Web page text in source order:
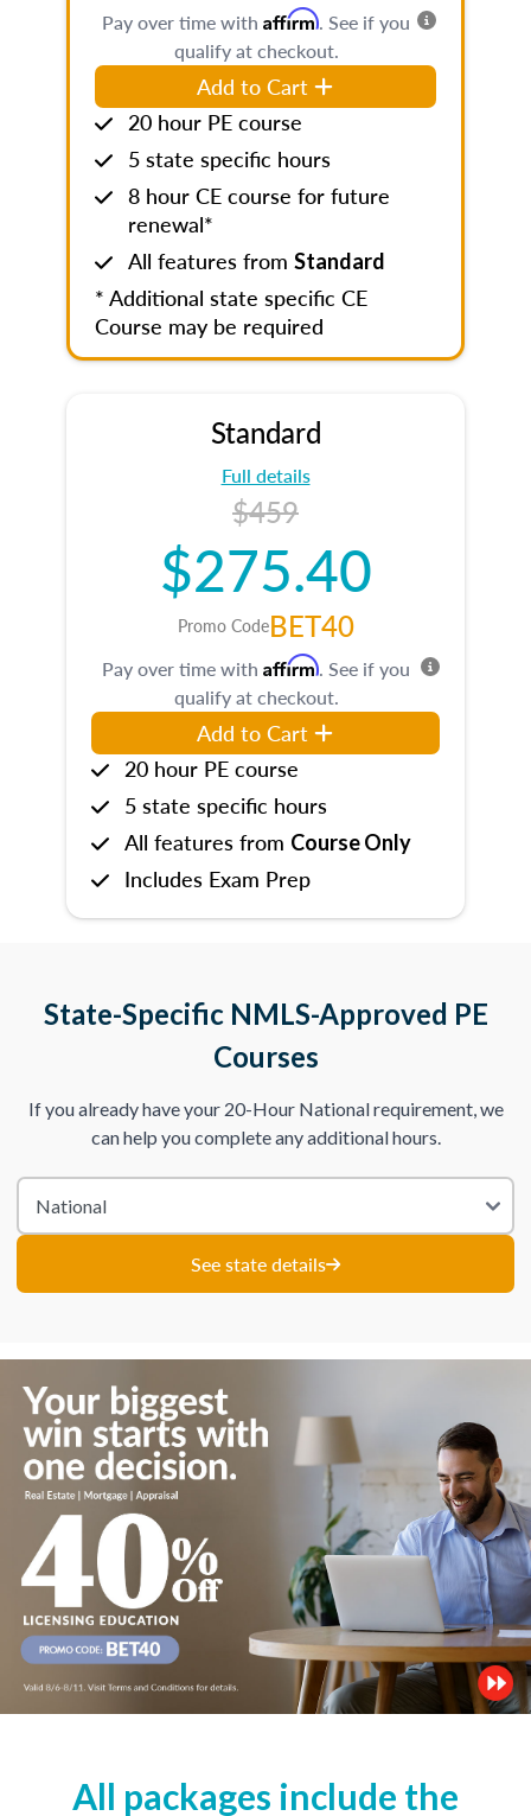
Pay over time with Affirm. See if you
qualify at checkout.
Add to Cart
20 hour PE course
5 state specific hours
8 hour CE course for future
renewal*
All features from Standard
* Additional state specific CE
Course may be required
Standard
Full details
$459
$275.40
Promo CodeBET40
Pay over time with Affirm. See if you
qualify at checkout.
Add to Cart
20 hour PE course
5 state specific hours
All features from Course Only
Includes Exam Prep
State-Specific NMLS-Approved PE
Courses
If you already have your 20-Hour National requirement, we
can help you complete any additional hours.
See state details
All packages include the